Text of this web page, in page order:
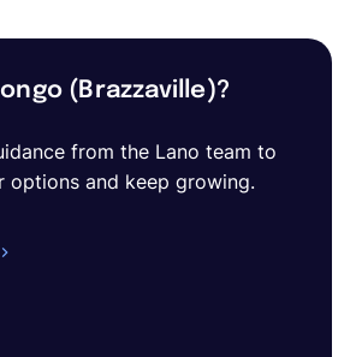
(Brazzaville)?
from the Lano team to
options and keep growing.